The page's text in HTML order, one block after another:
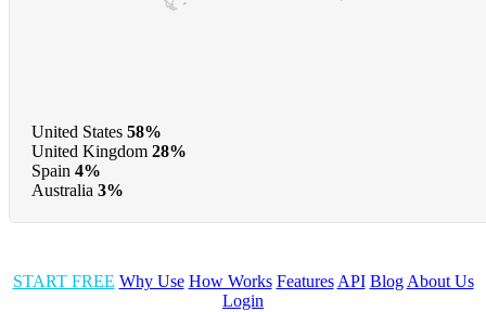
United States 58%
United Kingdom 28%
Spain 4%
Australia 3%
START FREE Why Use How Works Features API Blog About Us
Login